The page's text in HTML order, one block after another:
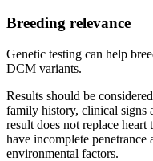
Breeding relevance
Genetic testing can help
DCM variants.
Results should be
family history, clinical signs
result does not replace
have incomplete
environmental factors.